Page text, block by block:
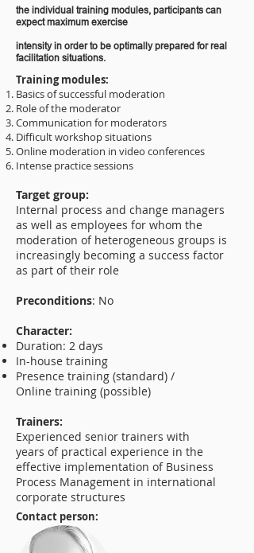
the individual training modules, participants can
expect maximum exercise
intensity in order to be optimally prepared for real
facilitation situations.
Training modules:
Basics of successful moderation
Role of the moderator
Communication for moderators
Difficult workshop situations
Online moderation in video conferences
Intense practice sessions
Target group:
Internal process and change managers
as well as employees for whom the
moderation of heterogeneous groups is
increasingly becoming a success factor
as part of their role
Preconditions: No
Character:
Duration: 2 days
In-house training
Presence training (standard) /
Online training (possible)
Trainers:
Experienced senior trainers with
years of practical experience in the
effective implementation of Business
Process Management in international
corporate structures
Contact person: